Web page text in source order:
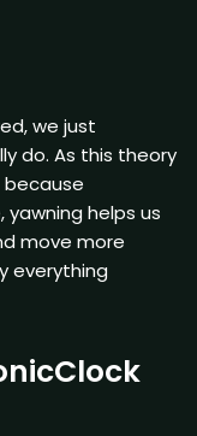
we just
do. As this theory
because
helps us
move more
everything